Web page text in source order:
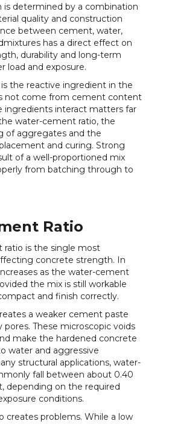
is determined by a combination
quality and construction
between cement, water,
has a direct effect on
durability and long-term
load and exposure.
the reactive ingredient in the
not come from cement content
ingredients interact matters far
water-cement ratio, the
of aggregates and the
and curing. Strong
of a well-proportioned mix
from batching through to
Ratio
ratio is the single most
concrete strength. In
as the water-cement
the mix is still workable
and finish correctly.
a weaker cement paste
pores. These microscopic voids
make the hardened concrete
water and aggressive
structural applications, water-
fall between about 0.40
depending on the required
conditions.
creates problems. While a low